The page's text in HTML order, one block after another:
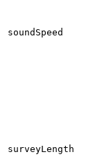
soundSpeed
surveyLength